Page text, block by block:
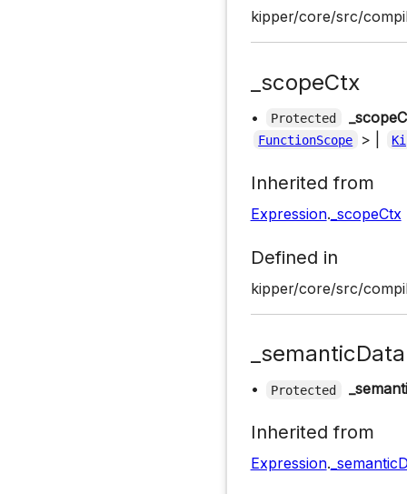
kipper/core/src/
_scopeCtx
• Protected
FunctionScope > |
Inherited from
Expression. _scopeCtx
Defined in
kipper/core/src/
_semanticData
• Protected
Inherited from
Expression.